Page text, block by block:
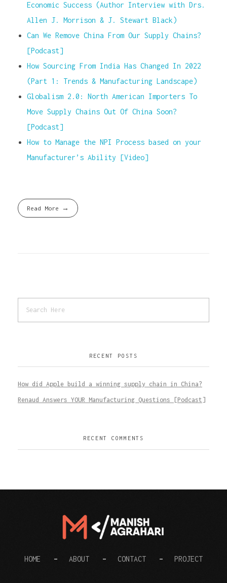
Economic Success (Author Interview with Drs.
Allen J. Morrison & J. Stewart Black)
Can We Remove China From Our Supply Chains?
[Podcast]
How Sourcing From India Has Changed In 2022
(Part 1: Trends & Manufacturing Landscape)
Globalism 2.0: North American Importers To
Move Supply Chains Out Of China Soon?
[Podcast]
How to Manage the NPI Process based on your
Manufacturer’s Ability [Video]
Read More
RECENT POSTS
How did Apple build a winning supply chain in China?
Renaud Answers YOUR Manufacturing Questions [Podcast]
RECENT COMMENTS
HOME ABOUT CONTACT PROJECT